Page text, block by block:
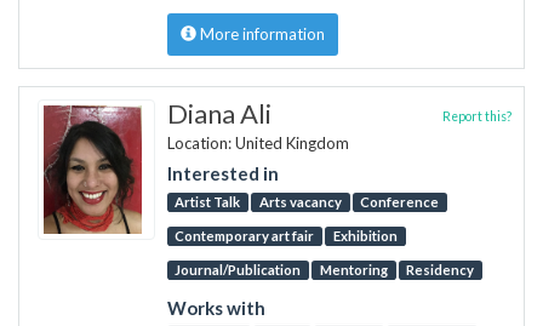
More information
Diana Ali
Location: United Kingdom
Interested in
Artist Talk Arts vacancy Conference
Contemporary art fair Exhibition
Journal/Publication Mentoring Residency
Works with
Report this?